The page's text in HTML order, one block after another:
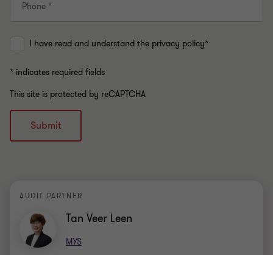
Phone *
I have read and understand the privacy policy*
* indicates required fields
This site is protected by reCAPTCHA
Submit
AUDIT PARTNER
Tan Veer Leen
MYS